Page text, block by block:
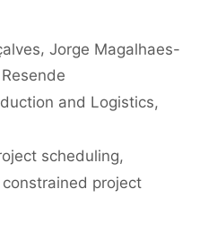
Jorge Magalhaes-
and Logistics,
scheduling,
project